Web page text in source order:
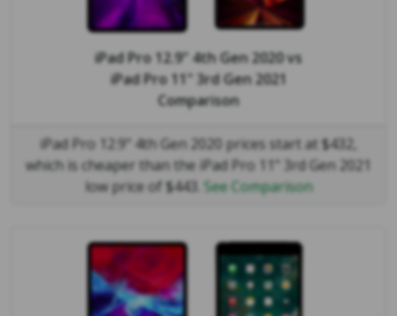
iPad Pro 12.9" 4th Gen 2020vs
iPad Pro 11" 3rd Gen 2021
Comparison
iPad Pro 12.9" 4th Gen 2020 prices start at $432,
which is cheaper than the iPad Pro 11" 3rd Gen 2021
low price of $443. See Comparison